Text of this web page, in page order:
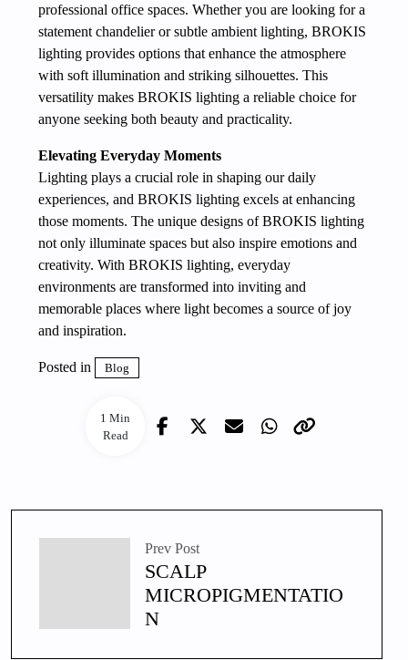
1 Min
Read
professional office spaces. Whether you are looking for a
statement chandelier or subtle ambient lighting, BROKIS
lighting provides options that enhance the atmosphere
with soft illumination and striking silhouettes. This
versatility makes BROKIS lighting a reliable choice for
anyone seeking both beauty and practicality.
Elevating Everyday Moments
Lighting plays a crucial role in shaping our daily
experiences, and BROKIS lighting excels at enhancing
those moments. The unique designs of BROKIS lighting
not only illuminate spaces but also inspire emotions and
creativity. With BROKIS lighting, everyday
environments are transformed into inviting and
memorable places where light becomes a source of joy
and inspiration.
Posted in Blog
Prev Post
SCALP
MICROPIGMENTATIO
N